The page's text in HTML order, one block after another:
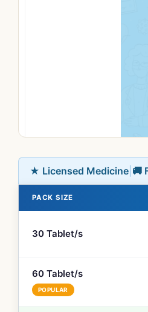
★ Licensed Medicine 🚚
PACK SIZE
30 Tablet/s
60 Tablet/s
POPULAR